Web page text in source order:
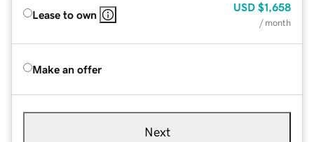
Lease to own
USD $1,658
/ month
Make an offer
Next